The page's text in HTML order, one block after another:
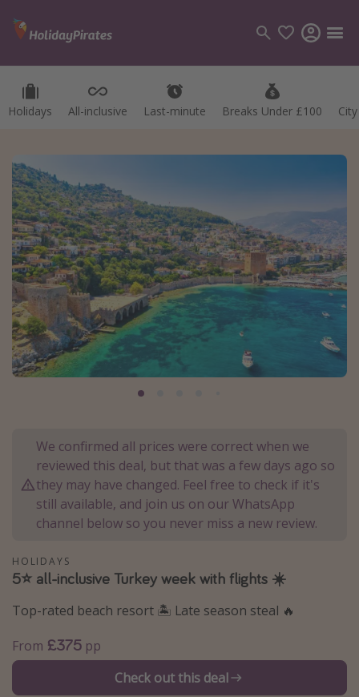
Holidays All-inclusive Last-minute Breaks Under £100
Categories
Hotels
Holidays
Cruises
Destinations
Best holiday destinations
Greece
Spain
Portugal
Thailand
Egypt
Turkey
Types of holiday
Activities
Summer holidays
Family holidays
Day Trips
Weekend Breaks
We confirmed all prices were correct when we
reviewed this deal, but that was a few days ago so
they may have changed. Feel free to check if it's
still available, and join us on our WhatsApp
channel below so you never miss a new review.
HOLIDAYS
5⭐️ all-inclusive Turkey week with flights ☀️
Top-rated beach resort 🏝️ Late season steal 🔥
From £375 pp
Check out this deal